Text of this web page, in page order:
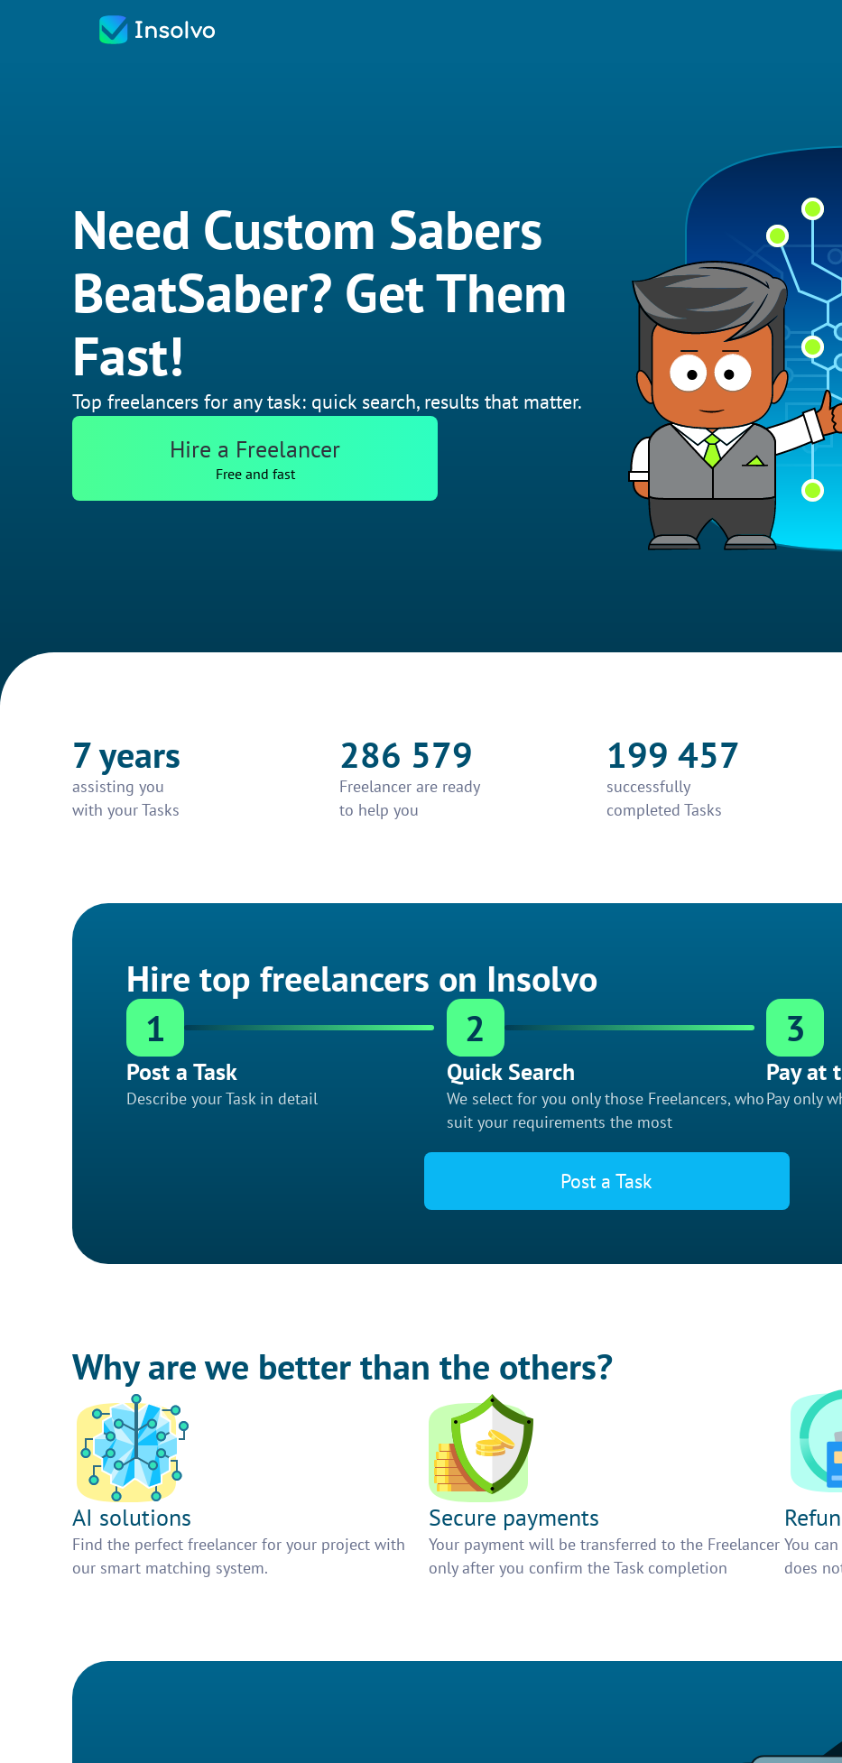
Need Custom Sabers
BeatSaber? Get Them
Fast!
Top freelancers for any task: quick search, results that matter.
Hire a Freelancer
Free and fast
7 years
assisting you
with your Tasks
286 579
Freelancer are ready
to help you
199 457
successfully
completed Tasks
Hire top freelancers on Insolvo
1
Post a Task
Describe your Task in detail
2
Quick Search
We select for you only those Freelancers, who
suit your requirements the most
3
Pay at
Pay only
Post a Task
Why are we better than the others?
AI solutions
Find the perfect freelancer for your project with
our smart matching system.
Secure payments
Your payment will be transferred to the Freelancer
only after you confirm the Task completion
You
does